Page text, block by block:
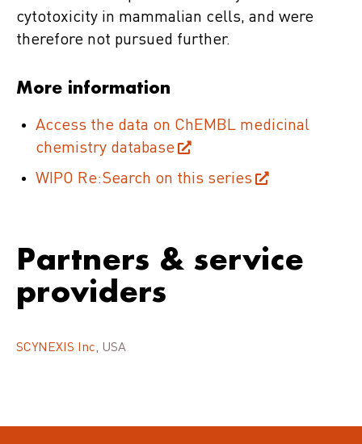
cytotoxicity in mammalian cells, and were
therefore not pursued further.
More information
Access the data on ChEMBL medicinal
chemistry database
WIPO Re:Search on this series
Partners & service
providers
SCYNEXIS Inc, USA